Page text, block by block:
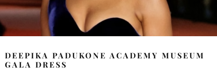
DEEPIKA PADUKONE ACADEMY MUSEUM
GALA DRESS